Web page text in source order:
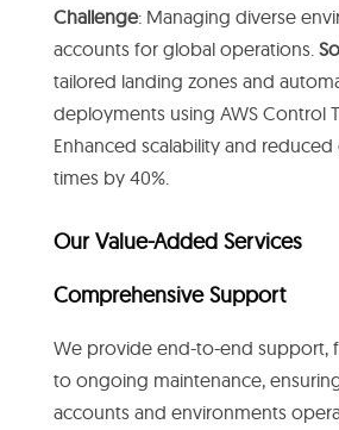
Challenge: Managing diverse
accounts for global operations.
tailored landing zones and
deployments using AWS Control
Enhanced scalability and
times by 40%.
Our Value-Added Services
Comprehensive Support
We provide end-to-end support,
to ongoing maintenance,
accounts and environments